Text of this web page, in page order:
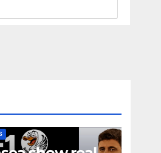
NEWS OPINION